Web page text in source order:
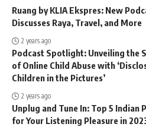
Ruang by KLIA Ekspres: New
Discusses Raya, Travel, and More
2 years ago
Podcast Spotlight: Unveiling the
of Online Child Abuse with
Children in the Pictures’
2 years ago
Unplug and Tune In: Top 5 Indian
for Your Listening Pleasure in